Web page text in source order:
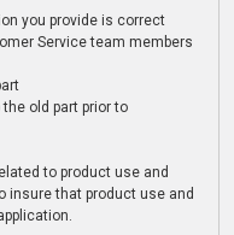
you provide is correct
Service team members
old part prior to
to product use and
insure that product use and